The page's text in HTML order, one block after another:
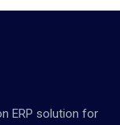
ERP solution for